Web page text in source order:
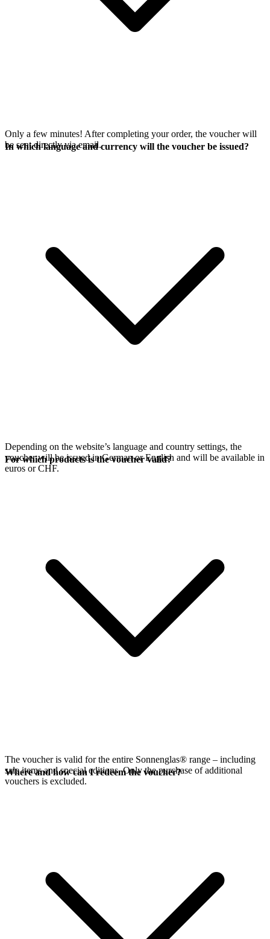
Only a few minutes! After completing your order, the voucher will
be sent directly via email.
In which language and currency will the voucher be issued?
Depending on the website’s language and country settings, the
voucher will be issued in German or English and will be available in
euros or CHF.
For which products is the voucher valid?
The voucher is valid for the entire Sonnenglas® range – including
sale items and special editions. Only the purchase of additional
vouchers is excluded.
Where and how can I redeem the voucher?